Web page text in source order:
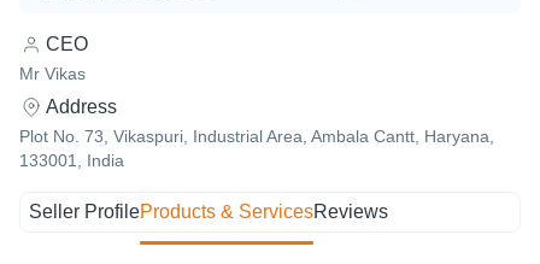
CEO
Mr Vikas
Address
Plot No. 73, Vikaspuri, Industrial Area, Ambala Cantt, Haryana,
133001, India
Seller ProfileProducts & ServicesReviews